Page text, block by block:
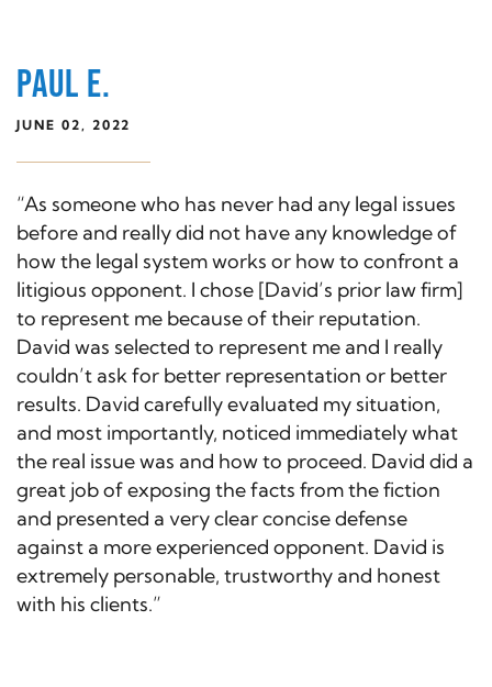
PAUL E.
JUNE 02, 2022
“As someone who has never had any legal issues
before and really did not have any knowledge of
how the legal system works or how to confront a
litigious opponent. I chose [David’s prior law firm]
to represent me because of their reputation.
David was selected to represent me and I really
couldn’t ask for better representation or better
results. David carefully evaluated my situation,
and most importantly, noticed immediately what
the real issue was and how to proceed. David did a
great job of exposing the facts from the fiction
and presented a very clear concise defense
against a more experienced opponent. David is
extremely personable, trustworthy and honest
with his clients.”